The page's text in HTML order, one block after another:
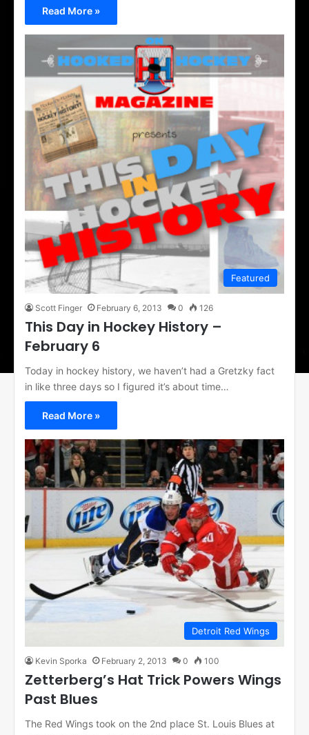
Read More »
Featured
Scott Finger February 6, 2013 0 126
This Day in Hockey History –
February 6
Today in hockey history, we haven’t had a Gretzky fact
in like three days so I figured it’s about time…
Read More »
Detroit Red Wings
Kevin Sporka February 2, 2013 0 100
Zetterberg’s Hat Trick Powers Wings
Past Blues
The Red Wings took on the 2nd place St. Louis Blues at